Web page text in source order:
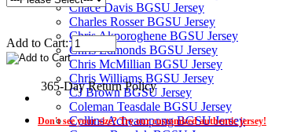
Chace Davis BGSU Jersey
Charles Rosser BGSU Jersey
Chris Akporoghene BGSU Jersey
Chris Edmonds BGSU Jersey
Chris McMillian BGSU Jersey
Chris Williams BGSU Jersey
CJ Brown BGSU Jersey
Coleman Teasdale BGSU Jersey
Collins Acheampong BGSU Jersey
Add to Cart:
365-Day Return Policy
Don't see your size? Try our customized authentic jersey!